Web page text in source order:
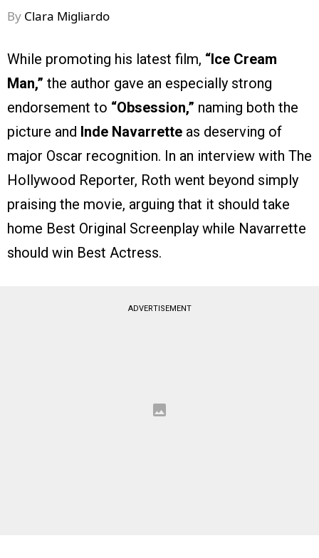
By Clara Migliardo
While promoting his latest film, “Ice Cream
Man,” the author gave an especially strong
endorsement to “Obsession,” naming both the
picture and Inde Navarrette as deserving of
major Oscar recognition. In an interview with The
Hollywood Reporter, Roth went beyond simply
praising the movie, arguing that it should take
home Best Original Screenplay while Navarrette
should win Best Actress.
ADVERTISEMENT